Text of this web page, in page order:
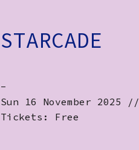
STARCADE
-
Sun 16 November 2025
Tickets: Free